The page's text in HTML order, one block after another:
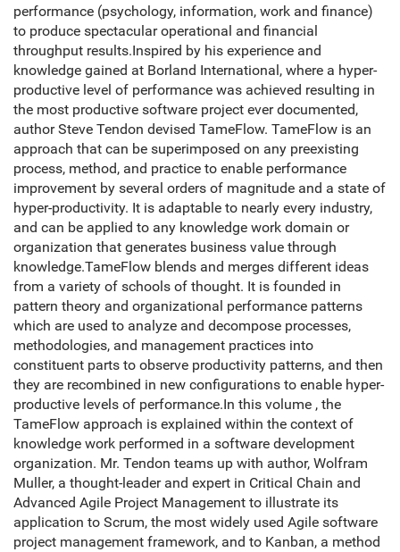
performance (psychology, information, work and finance)
to produce spectacular operational and financial
throughput results.Inspired by his experience and
knowledge gained at Borland International, where a hyper-
productive level of performance was achieved resulting in
the most productive software project ever documented,
author Steve Tendon devised TameFlow. TameFlow is an
approach that can be superimposed on any preexisting
process, method, and practice to enable performance
improvement by several orders of magnitude and a state of
hyper-productivity. It is adaptable to nearly every industry,
and can be applied to any knowledge work domain or
organization that generates business value through
knowledge.TameFlow blends and merges different ideas
from a variety of schools of thought. It is founded in
pattern theory and organizational performance patterns
which are used to analyze and decompose processes,
methodologies, and management practices into
constituent parts to observe productivity patterns, and then
they are recombined in new configurations to enable hyper-
productive levels of performance.In this volume , the
TameFlow approach is explained within the context of
knowledge work performed in a software development
organization. Mr. Tendon teams up with author, Wolfram
Muller, a thought-leader and expert in Critical Chain and
Advanced Agile Project Management to illustrate its
application to Scrum, the most widely used Agile software
project management framework, and to Kanban, a method